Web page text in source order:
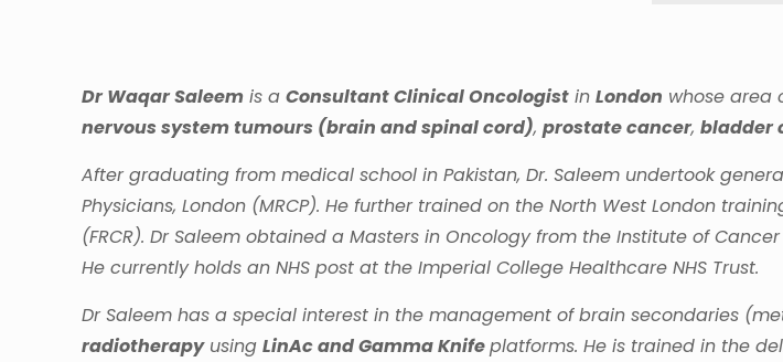
Dr Waqar Saleem is aConsultant Clinical Oncologist inLondon whose area
nervous system tumours (brain and spinal cord),prostate cancer,bladder
After graduating from medical school in Pakistan, Dr. Saleem undertook
Physicians, London (MRCP). He further trained on the North West London
(FRCR). Dr Saleem obtained a Masters in Oncology from the Institute of Cancer
He currently holds an NHS post at the Imperial College Healthcare NHS Trust.
Dr Saleem has a special interest in the management of brain secondaries
radiotherapyusingLinAc and Gamma Knifeplatforms. He is trained in the